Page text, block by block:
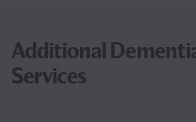
Additional
Services